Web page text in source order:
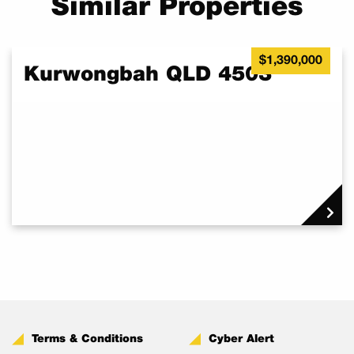
Similar Properties
Kurwongbah QLD 4503
$1,390,000
Terms & Conditions Cyber Alert